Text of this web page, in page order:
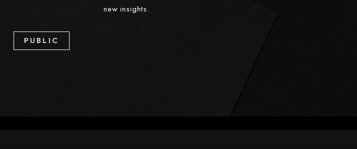
new insights.
PUBLIC